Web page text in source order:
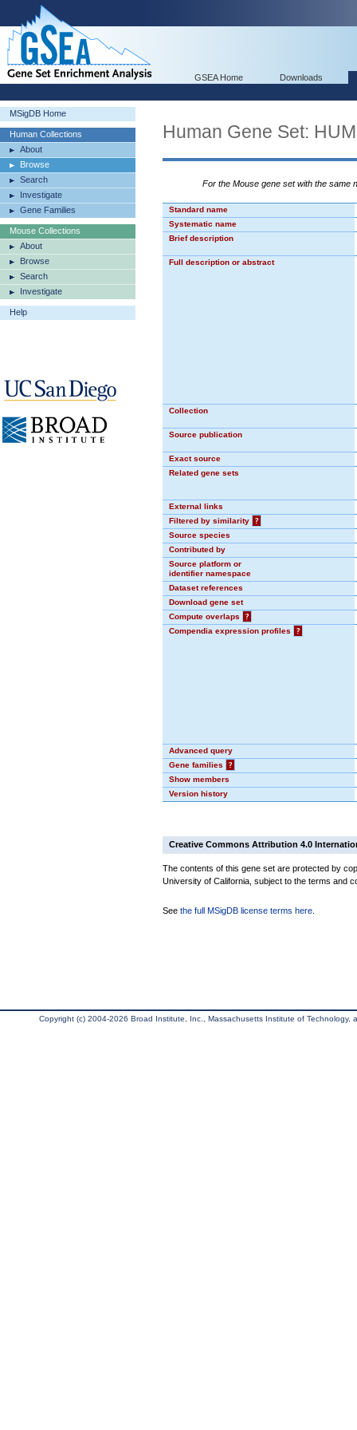
GSEA Home Downloads
MSigDB Home
Human Collections
About
Browse
Search
Investigate
Gene Families
Mouse Collections
About
Browse
Search
Investigate
Help
Human Gene Set:
For the Mouse gene set with the same
Standard name
Systematic name
Brief description
Full description or abstract
Collection
Source publication
Exact source
Related gene sets
External links
Filtered by similarity
?
Source species
Contributed by
Source platform or
identifier namespace
Dataset references
Download gene set
Compute overlaps
?
Compendia expression profiles
?
Advanced query
Gene families
?
Show members
Version history
Creative Commons Attribution 4.0
The contents of this gene set are protected by
University of California, subject to the terms and
See the full MSigDB license terms here
Copyright (c) 2004-2026 Broad Institute, Inc., Massachusetts Institute of Technology,